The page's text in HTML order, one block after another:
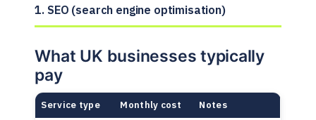
1. SEO (search engine optimisation)
What UK businesses typically
pay
Service type Monthly cost Notes